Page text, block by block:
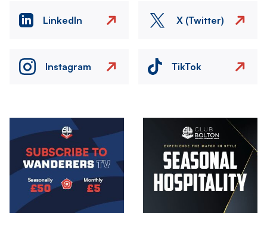
LinkedIn X (Twitter)
Instagram TikTok